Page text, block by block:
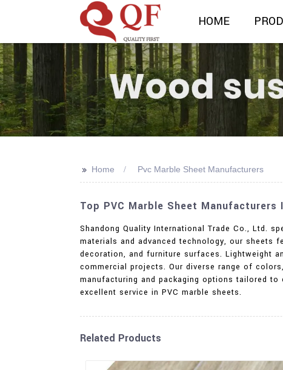
HOME
>> Home Pvc Marble Sheet Manufacturers
Top PVC Marble Sheet
Shandong Quality International Trade Co., Ltd.
materials and advanced technology, our sheets
decoration, and furniture surfaces. Lightweight
commercial projects. Our diverse range of
manufacturing and packaging options tailored
excellent service in PVC marble sheets.
Related Products